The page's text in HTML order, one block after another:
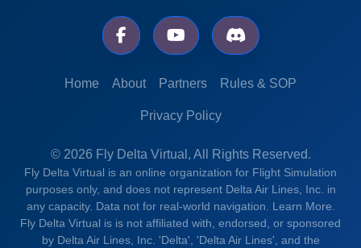
Home About Partners Rules & SOP
Privacy Policy
© 2026 Fly Delta Virtual, All Rights Reserved.
Fly Delta Virtual is an online organization for Flight Simulation
purposes only, and does not represent Delta Air Lines, Inc. in
any capacity. Data not for real-world navigation. Learn More.
Fly Delta Virtual is is not affiliated with, endorsed, or sponsored
by Delta Air Lines, Inc. 'Delta', 'Delta Air Lines', and the